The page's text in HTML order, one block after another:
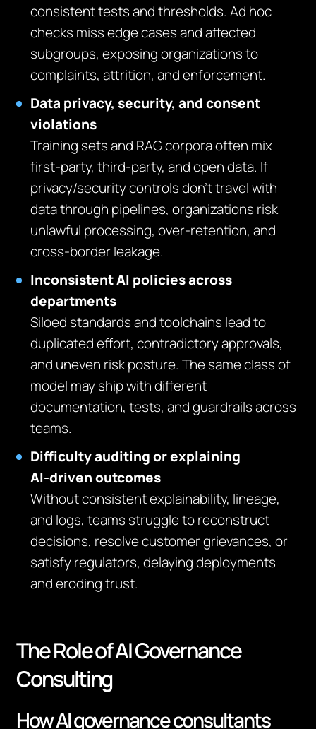
consistent tests and thresholds. Ad hoc
checks miss edge cases and affected
subgroups, exposing organizations to
complaints, attrition, and enforcement.
Data privacy, security, and consent
violations
Training sets and RAG corpora often mix
first‑party, third‑party, and open data. If
privacy/security controls don’t travel with
data through pipelines, organizations risk
unlawful processing, over‑retention, and
cross‑border leakage.
Inconsistent AI policies across
departments
Siloed standards and toolchains lead to
duplicated effort, contradictory approvals,
and uneven risk posture. The same class of
model may ship with different
documentation, tests, and guardrails across
teams.
Difficulty auditing or explaining
AI‑driven outcomes
Without consistent explainability, lineage,
and logs, teams struggle to reconstruct
decisions, resolve customer grievances, or
satisfy regulators, delaying deployments
and eroding trust.
The Role of AI Governance
Consulting
How AI governance consultants